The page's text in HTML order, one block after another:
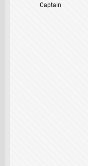
Captain